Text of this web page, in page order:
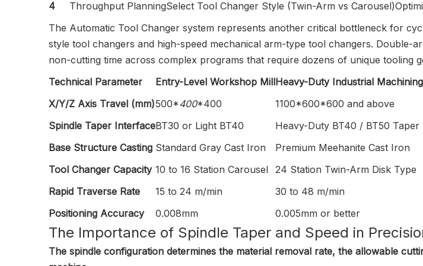
4
Throughput PlanningSelect Tool Changer Style (Twin-Arm vs Carousel)
The Automatic Tool Changer system represents another critical bottleneck for
style tool changers and high-speed mechanical arm-type tool changers. Double-
non-cutting time across complex programs that require dozens of unique tooling
Technical Parameter
Entry-Level Workshop MillHeavy-Duty Industrial
X/Y/Z Axis Travel (mm)500*400*400
1100*600*600 and above
Spindle Taper InterfaceBT30 or Light BT40
Heavy-Duty BT40 / BT50 Taper
Base Structure Casting Standard Gray Cast Iron
Premium Meehanite Cast Iron
Tool Changer Capacity 10 to 16 Station Carousel 24 Station Twin-Arm Disk Type
Rapid Traverse Rate
15 to 24 m/min
30 to 48 m/min
Positioning Accuracy
0.008mm 0.005mm or better
The Importance of Spindle Taper and Speed in
The spindle configuration determines the material removal rate, the allowable